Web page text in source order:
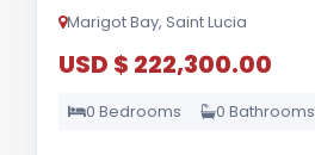
Marigot Bay, Saint Lucia
USD $ 222,300.00
0 Bedrooms 0 Bathrooms